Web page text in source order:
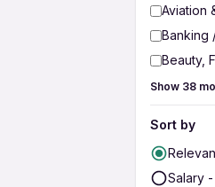
Aviation
Banking
Beauty,
Show 38
Sort by
Salary